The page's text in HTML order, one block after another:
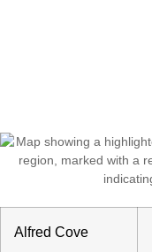
Alfred Cove